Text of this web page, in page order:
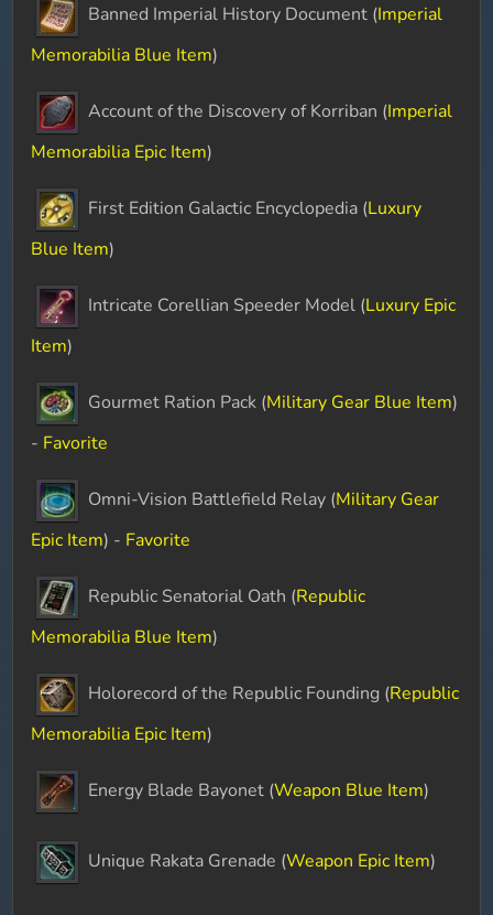
Banned Imperial History Document (Imperial
Memorabilia Blue Item)
Account of the Discovery of Korriban (Imperial
Memorabilia Epic Item)
First Edition Galactic Encyclopedia (Luxury
Blue Item)
Intricate Corellian Speeder Model (Luxury Epic
Item)
Gourmet Ration Pack (Military Gear Blue Item)
- Favorite
Omni-Vision Battlefield Relay (Military Gear
Epic Item) - Favorite
Republic Senatorial Oath (Republic
Memorabilia Blue Item)
Holorecord of the Republic Founding (Republic
Memorabilia Epic Item)
Energy Blade Bayonet (Weapon Blue Item)
Unique Rakata Grenade (Weapon Epic Item)